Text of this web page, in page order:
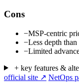
Cons
−MSP-centric
−Less depth
−Limited
+ key features &
official site ↗ NetOps